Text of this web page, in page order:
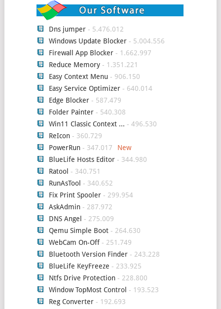
Dns jumper- 5.476.012
Windows Update Blocker- 5.004.556
Firewall App Blocker- 1.662.997
Reduce Memory- 1.351.221
Easy Context Menu - 906.150
Easy Service Optimizer- 640.014
Edge Blocker- 587.479
Folder Painter- 540.308
Win11 Classic Context ... - 496.530
ReIcon- 360.729
PowerRun- 347.017
BlueLife Hosts Editor- 344.980
Ratool - 340.751
RunAsTool - 340.652
Fix Print Spooler- 299.954
AskAdmin- 287.972
DNS Angel - 275.009
Qemu Simple Boot- 264.630
WebCam On-Off - 251.749
Bluetooth Version Finder- 243.228
BlueLife KeyFreeze - 233.925
Ntfs Drive Protection- 228.800
Window TopMost Control - 193.523
Reg Converter- 192.693